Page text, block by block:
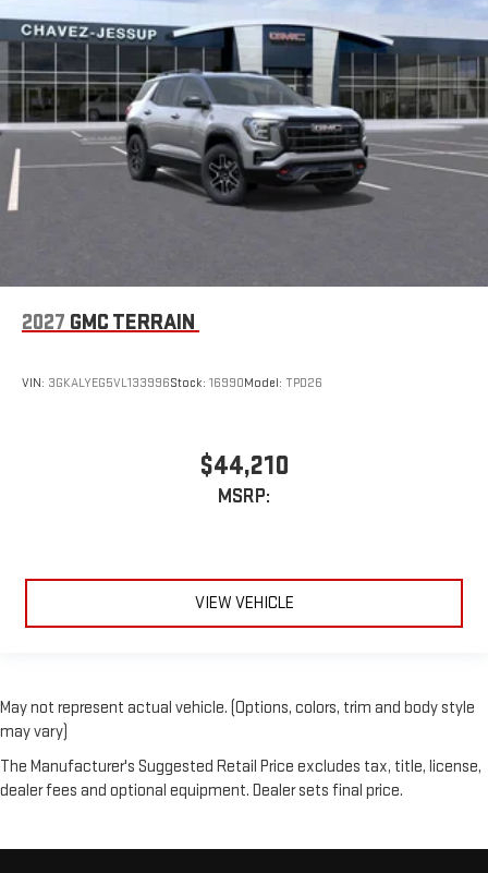
2027 GMC TERRAIN
VIN: 3GKALYEG5VL133996Stock: 16990Model: TPD26
$44,210
MSRP:
VIEW VEHICLE
May not represent actual vehicle. (Options, colors, trim and body style
may vary)
The Manufacturer's Suggested Retail Price excludes tax, title, license,
dealer fees and optional equipment. Dealer sets final price.